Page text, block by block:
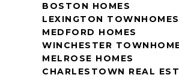
BOSTON HOMES
LEXINGTON TOWNHOMES
MEDFORD HOMES
WINCHESTER
MELROSE HOMES
CHARLESTOWN REAL